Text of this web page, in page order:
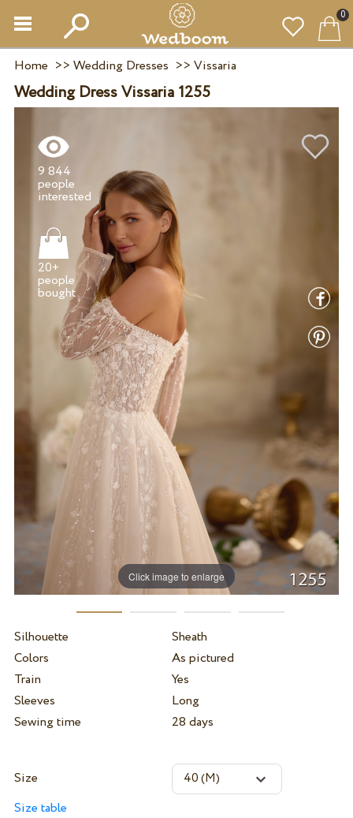
0
Home >> Wedding Dresses >> Vissaria
Wedding Dress Vissaria 1255
Click image to enlarge
9 844
people
20+
people
bought
Silhouette
Sheath
Colors
As pictured
Train
Yes
Sleeves
Long
Sewing time
28 days
Size
Size table